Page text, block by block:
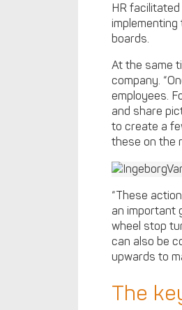
HR
boards.
At the same
company.
employees.
and share
to create a
these on the
“These
an important
wheel stop
can also be
upwards to
The